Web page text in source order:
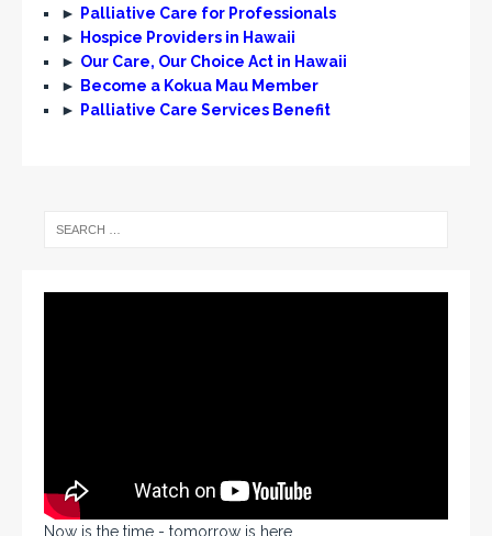
►
Palliative Care for Professionals
►
Hospice Providers in Hawaii
► Our Care, Our Choice Act in Hawaii
►
Become a Kokua Mau Member
►
Palliative Care Services Benefit
Now is the time - tomorrow is here